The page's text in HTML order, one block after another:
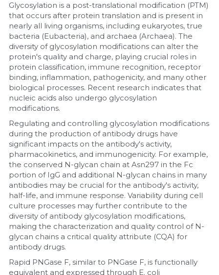
Glycosylation is a post-translational modification (PTM)
that occurs after protein translation and is present in
nearly all living organisms, including eukaryotes, true
bacteria (Eubacteria), and archaea (Archaea). The
diversity of glycosylation modifications can alter the
protein's quality and charge, playing crucial roles in
protein classification, immune recognition, receptor
binding, inflammation, pathogenicity, and many other
biological processes. Recent research indicates that
nucleic acids also undergo glycosylation
modifications.
Regulating and controlling glycosylation modifications
during the production of antibody drugs have
significant impacts on the antibody's activity,
pharmacokinetics, and immunogenicity. For example,
the conserved N-glycan chain at Asn297 in the Fc
portion of IgG and additional N-glycan chains in many
antibodies may be crucial for the antibody's activity,
half-life, and immune response. Variability during cell
culture processes may further contribute to the
diversity of antibody glycosylation modifications,
making the characterization and quality control of N-
glycan chains a critical quality attribute (CQA) for
antibody drugs.
Rapid PNGase F, similar to PNGase F, is functionally
equivalent and expressed through E. coli
RNA Silencing
Signal Transduction